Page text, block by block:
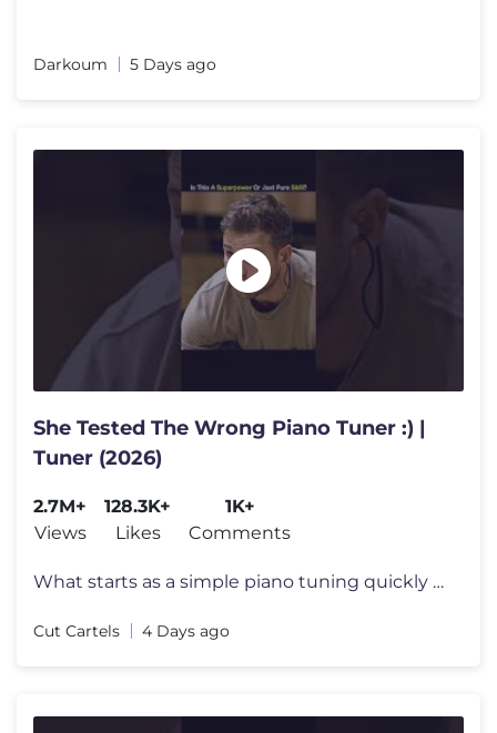
Darkoum 5 Days ago
She Tested The Wrong Piano Tuner :) |
Tuner (2026)
2.7M+
Views
128.3K+
Likes
1K+
Comments
What starts as a simple piano tuning quickly reveals an extraordinary
Cut Cartels 4 Days ago